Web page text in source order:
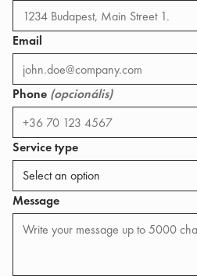
Email
Phone (opcionális)
Service type
Select an option
Message